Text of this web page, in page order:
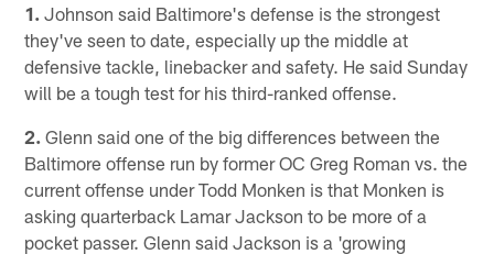
1. Johnson said Baltimore's defense is the strongest
they've seen to date, especially up the middle at
defensive tackle, linebacker and safety. He said Sunday
will be a tough test for his third-ranked offense.
2. Glenn said one of the big differences between the
Baltimore offense run by former OC Greg Roman vs. the
current offense under Todd Monken is that Monken is
asking quarterback Lamar Jackson to be more of a
pocket passer. Glenn said Jackson is a 'growing